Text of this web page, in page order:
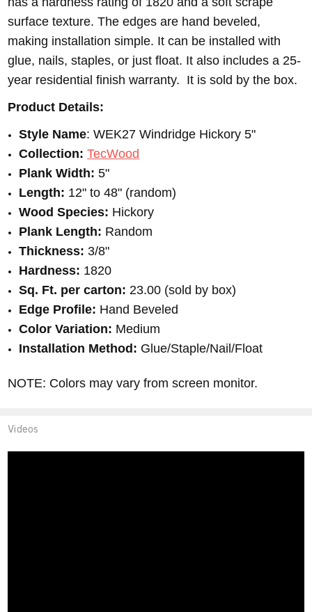
Videos
surface texture. The edges are hand beveled,
making installation simple. It can be installed with
glue, nails, staples, or just float. It also includes a 25-
year residential finish warranty. It is sold by the box.
Product Details:
Style Name: WEK27 Windridge Hickory 5"
Collection: TecWood
Plank Width: 5"
Length: 12" to 48" (random)
Wood Species: Hickory
Plank Length: Random
Thickness: 3/8"
Hardness: 1820
Sq. Ft. per carton: 23.00 (sold by box)
Edge Profile: Hand Beveled
Color Variation: Medium
Installation Method: Glue/Staple/Nail/Float
NOTE: Colors may vary from screen monitor.